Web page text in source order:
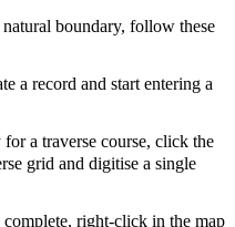
natural boundary, follow these
a record and start entering a
a traverse course, click the
grid and digitise a single
right-click in the map